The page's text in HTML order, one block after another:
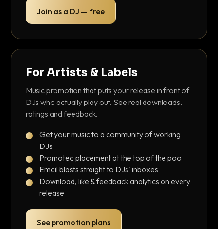
Join as a DJ — free
For Artists & Labels
Music promotion that puts your release in front of
DJs who actually play out. See real downloads,
ratings and feedback.
Get your music to a community of working
DJs
Promoted placement at the top of the pool
Email blasts straight to DJs' inboxes
Download, like & feedback analytics on every
release
See promotion plans